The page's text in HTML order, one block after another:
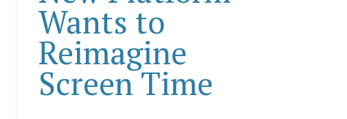
Wants to
Reimagine
Screen Time